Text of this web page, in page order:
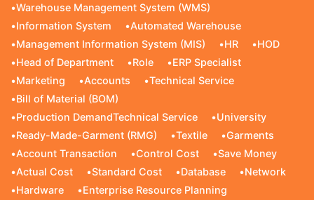
•Warehouse Management System (WMS)
•Information System •Automated Warehouse
•Management Information System (MIS) •HR •HOD
•Head of Department •Role •ERP Specialist
•Marketing •Accounts •Technical Service
•Bill of Material (BOM)
•Production DemandTechnical Service •University
•Ready-Made-Garment (RMG) •Textile •Garments
•Account Transaction •Control Cost •Save Money
•Actual Cost •Standard Cost •Database •Network
•Hardware •Enterprise Resource Planning